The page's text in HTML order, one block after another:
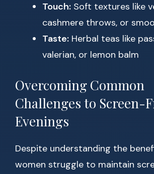
Touch: Soft textures like
cashmere throws, or
Taste: Herbal teas like
valerian, or lemon balm
Overcoming Common
Challenges to Screen-
Evenings
Despite understanding the
women struggle to maintain